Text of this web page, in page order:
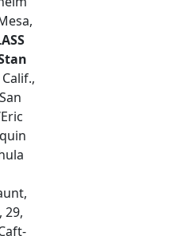
29,